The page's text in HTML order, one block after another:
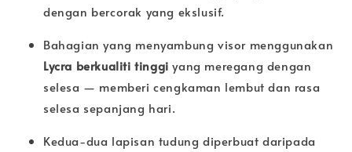
dengan bercorak yang ekslusif.
Bahagian yang menyambung visor menggunakan
Lycra berkualiti tinggi yang meregang dengan
selesa — memberi cengkaman lembut dan rasa
selesa sepanjang hari.
Kedua-dua lapisan tudung diperbuat daripada